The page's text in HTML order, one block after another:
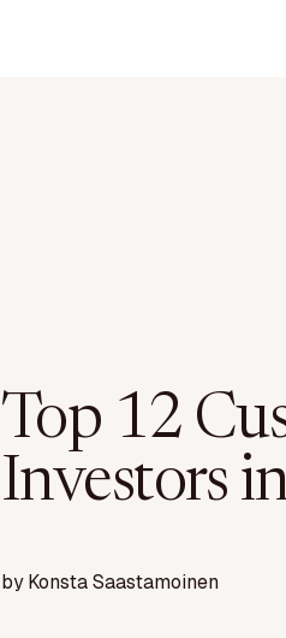
Top 12
Investors
byKonsta Saastamoinen